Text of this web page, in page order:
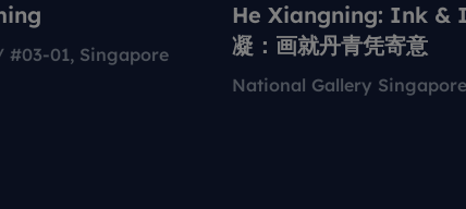
#03-01, Singapore
He Xiangning: Ink &
凝：画就丹青凭寄意
National Gallery Singapore